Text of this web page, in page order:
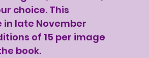
choice. This
late November
of 15 per image
book.